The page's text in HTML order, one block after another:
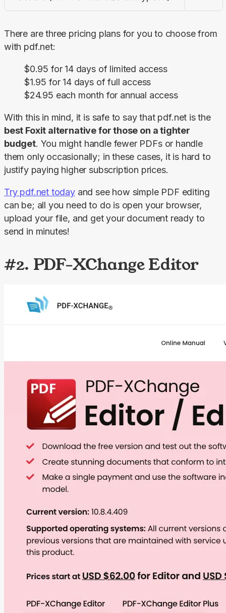
There are three pricing plans for you to choose from
with pdf.net:
$0.95 for 14 days of limited access
$1.95 for 14 days of full access
$24.95 each month for annual access
With this in mind, it is safe to say that pdf.net is the
best Foxit alternative for those on a tighter
budget. You might handle fewer PDFs or handle
them only occasionally; in these cases, it is hard to
justify paying higher subscription prices.
Try pdf.net today and see how simple PDF editing
can be; all you need to do is open your browser,
upload your file, and get your document ready to
send in minutes!
#2. PDF-XChange Editor